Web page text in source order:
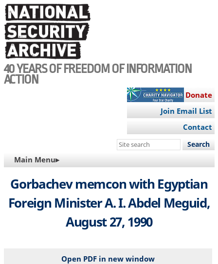
Skip
to
main
content
40 YEARS OF FREEDOM OF INFORMATION
ACTION
Donate
Join Email List
Contact
Search
site
MAIN
NAVIGATION
Main Menu▸
Gorbachev memcon with Egyptian
Foreign Minister A. I. Abdel Meguid,
August 27, 1990
Open PDF in new window